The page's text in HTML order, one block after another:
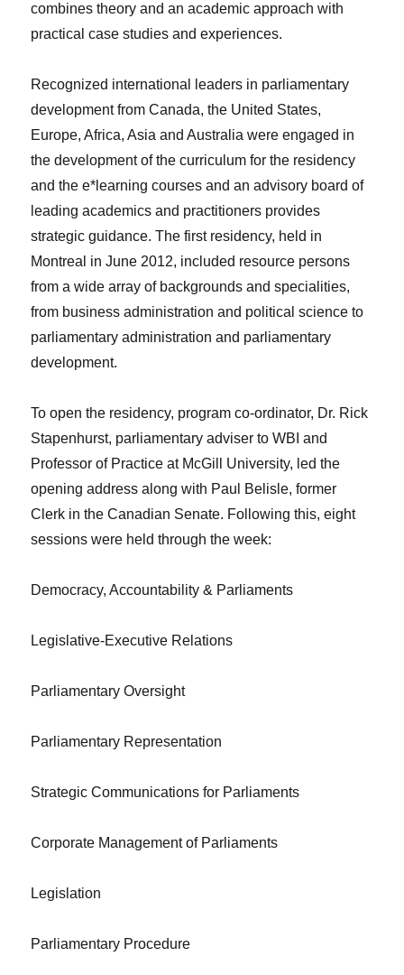
combines theory and an academic approach with
practical case studies and experiences.
Recognized international leaders in parliamentary
development from Canada, the United States,
Europe, Africa, Asia and Australia were engaged in
the development of the curriculum for the residency
and the e*learning courses and an advisory board of
leading academics and practitioners provides
strategic guidance. The first residency, held in
Montreal in June 2012, included resource persons
from a wide array of backgrounds and specialities,
from business administration and political science to
parliamentary administration and parliamentary
development.
To open the residency, program co-ordinator, Dr. Rick
Stapenhurst, parliamentary adviser to WBI and
Professor of Practice at McGill University, led the
opening address along with Paul Belisle, former
Clerk in the Canadian Senate. Following this, eight
sessions were held through the week:
Democracy, Accountability & Parliaments
Legislative-Executive Relations
Parliamentary Oversight
Parliamentary Representation
Strategic Communications for Parliaments
Corporate Management of Parliaments
Legislation
Parliamentary Procedure